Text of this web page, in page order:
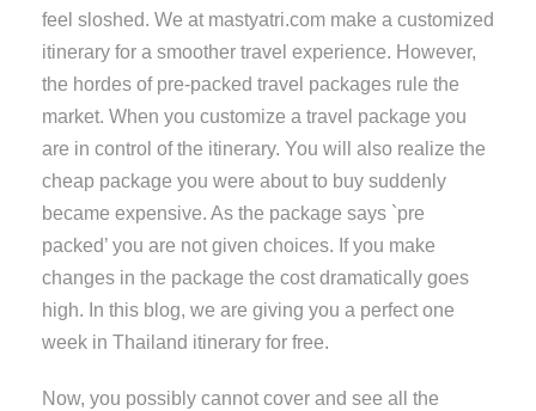
feel sloshed. We at mastyatri.com make a customized
itinerary for a smoother travel experience. However,
the hordes of pre-packed travel packages rule the
market. When you customize a travel package you
are in control of the itinerary. You will also realize the
cheap package you were about to buy suddenly
became expensive. As the package says `pre
packed’ you are not given choices. If you make
changes in the package the cost dramatically goes
high. In this blog, we are giving you a perfect one
week in Thailand itinerary for free.
Now, you possibly cannot cover and see all the